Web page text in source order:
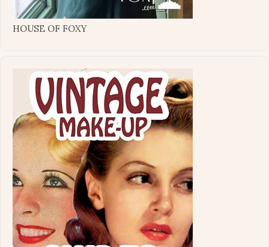
HOUSE OF FOXY